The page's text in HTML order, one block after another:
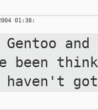
01:38:
been
haven't